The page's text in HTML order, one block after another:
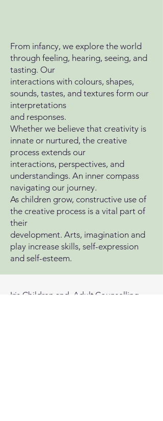
From infancy, we explore the world
through feeling, hearing, seeing, and
tasting. Our
interactions with colours, shapes,
sounds, tastes, and textures form our
interpretations
and responses.
Whether we believe that creativity is
innate or nurtured, the creative
process extends our
interactions, perspectives, and
understandings. An inner compass
navigating our journey.
As children grow, constructive use of
the creative process is a vital part of
their
development. Arts, imagination and
play increase skills, self-expression
and self-esteem.
Iris Children and Adult Counselling